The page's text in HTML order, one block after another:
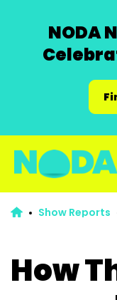
NODA
Show Reports
How